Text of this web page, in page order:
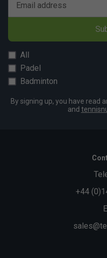
Email address
All
Padel
Badminton
By signing up, you have read
and
+44